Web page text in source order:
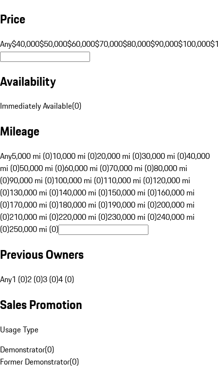
Price
Any$40,000$50,000$60,000$70,000$80,000$90,000$100,000
Availability
Immediately Available(0)
Mileage
Any5,000 mi (0)10,000 mi (0)20,000 mi (0)30,000 mi (0)40,000
mi (0)50,000 mi (0)60,000 mi (0)70,000 mi (0)80,000 mi
(0)90,000 mi (0)100,000 mi (0)110,000 mi (0)120,000 mi
(0)130,000 mi (0)140,000 mi (0)150,000 mi (0)160,000 mi
(0)170,000 mi (0)180,000 mi (0)190,000 mi (0)200,000 mi
(0)210,000 mi (0)220,000 mi (0)230,000 mi (0)240,000 mi
(0)250,000 mi (0)
Previous Owners
Any1 (0)2 (0)3 (0)4 (0)
Sales Promotion
Usage Type
Demonstrator(0)
Former Demonstrator(0)